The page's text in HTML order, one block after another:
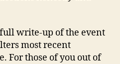
write-up of the event
most recent
For those of you out of